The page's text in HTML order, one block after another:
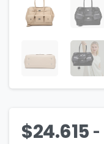
$24.615-